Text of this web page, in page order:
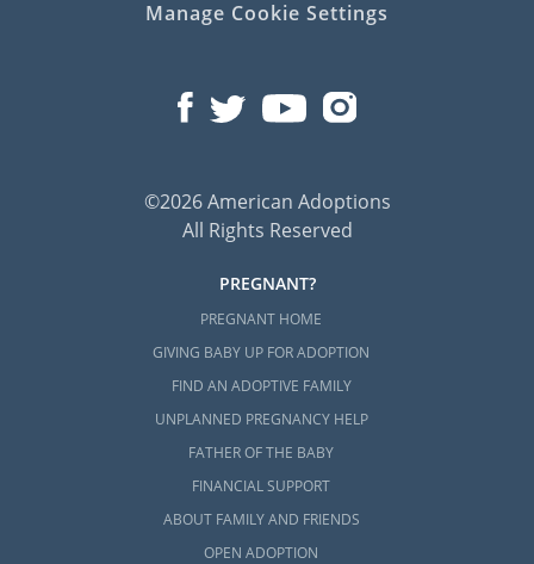
Manage Cookie Settings
©2026 American Adoptions
All Rights Reserved
PREGNANT?
PREGNANT HOME
GIVING BABY UP FOR ADOPTION
FIND AN ADOPTIVE FAMILY
UNPLANNED PREGNANCY HELP
FATHER OF THE BABY
FINANCIAL SUPPORT
ABOUT FAMILY AND FRIENDS
OPEN ADOPTION